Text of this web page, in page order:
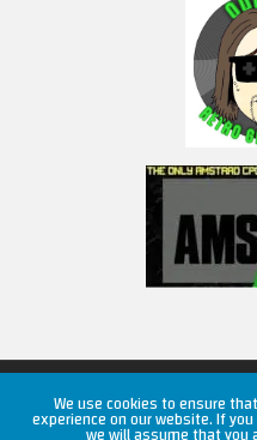
Copyright ©
We use cookies to ensure
experience on our website. If